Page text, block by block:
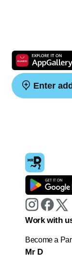
Enter
Work with
Become a
Mr D